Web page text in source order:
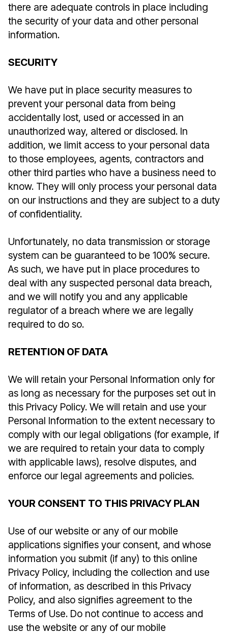
there are adequate controls in place including
the security of your data and other personal
information.
SECURITY
We have put in place security measures to
prevent your personal data from being
accidentally lost, used or accessed in an
unauthorized way, altered or disclosed. In
addition, we limit access to your personal data
to those employees, agents, contractors and
other third parties who have a business need to
know. They will only process your personal data
on our instructions and they are subject to a duty
of confidentiality.
Unfortunately, no data transmission or storage
system can be guaranteed to be 100% secure.
As such, we have put in place procedures to
deal with any suspected personal data breach,
and we will notify you and any applicable
regulator of a breach where we are legally
required to do so.
RETENTION OF DATA
We will retain your Personal Information only for
as long as necessary for the purposes set out in
this Privacy Policy. We will retain and use your
Personal Information to the extent necessary to
comply with our legal obligations (for example, if
we are required to retain your data to comply
with applicable laws), resolve disputes, and
enforce our legal agreements and policies.
YOUR CONSENT TO THIS PRIVACY PLAN
Use of our website or any of our mobile
applications signifies your consent, and whose
information you submit (if any) to this online
Privacy Policy, including the collection and use
of information, as described in this Privacy
Policy, and also signifies agreement to the
Terms of Use. Do not continue to access and
use the website or any of our mobile